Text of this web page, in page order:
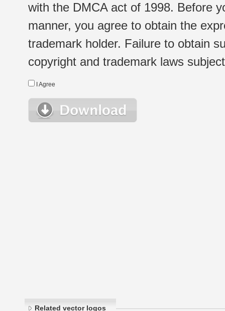
with the DMCA act of 1998. Before
manner, you agree to obtain the
trademark holder. Failure to obtain
copyright and trademark laws
I Agree
Related vector logos